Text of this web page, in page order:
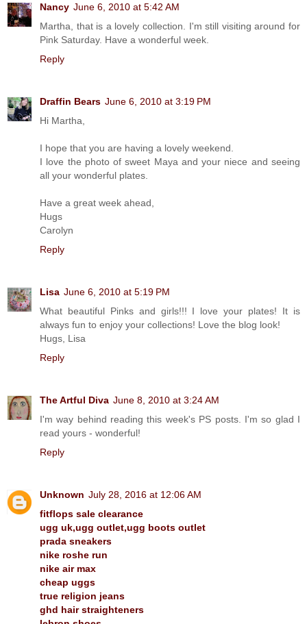
Nancy June 6, 2010 at 5:42 AM
Martha, that is a lovely collection. I'm still visiting around for
Pink Saturday. Have a wonderful week.
Reply
Draffin Bears June 6, 2010 at 3:19 PM
Hi Martha,
I hope that you are having a lovely weekend.
I love the photo of sweet Maya and your niece and seeing
all your wonderful plates.
Have a great week ahead,
Hugs
Carolyn
Reply
Lisa June 6, 2010 at 5:19 PM
What beautiful Pinks and girls!!! I love your plates! It is
always fun to enjoy your collections! Love the blog look!
Hugs, Lisa
Reply
The Artful Diva June 8, 2010 at 3:24 AM
I'm way behind reading this week's PS posts. I'm so glad I
read yours - wonderful!
Reply
Unknown July 28, 2016 at 12:06 AM
fitflops sale clearance
ugg uk,ugg outlet,ugg boots outlet
prada sneakers
nike roshe run
nike air max
cheap uggs
true religion jeans
ghd hair straighteners